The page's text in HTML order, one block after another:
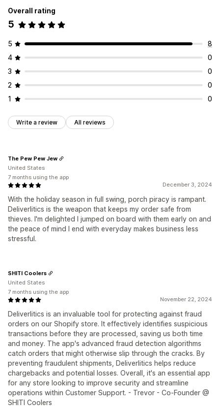
Overall rating
5
5
8
4
0
3
0
2
0
1
0
Write a review All reviews
December 3, 2024
With the holiday season in full swing, porch piracy is rampant.
Deliverlitics is the weapon that keeps my order safe from
thieves. I'm delighted I jumped on board with them early on and
the peace of mind I end with everyday makes business less
stressful.
The Pew Pew Jew
United States
7 months using the app
November 22, 2024
Deliverlitics is an invaluable tool for protecting against fraud
orders on our Shopify store. It effectively identifies suspicious
transactions before they are processed, saving us both time
and money. The app's advanced fraud detection algorithms
catch orders that might otherwise slip through the cracks. By
preventing fraudulent shipments, Deliverlitics helps reduce
chargebacks and potential losses. Overall, it's an essential app
for any store looking to improve security and streamline
operations within Customer Support. - Trevor - Co-Founder @
SHITI Coolers
SHITI Coolers
United States
7 months using the app